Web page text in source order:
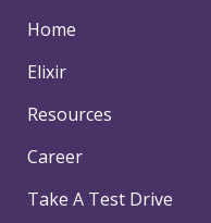
Home
Elixir
Resources
Career
Take A Test Drive